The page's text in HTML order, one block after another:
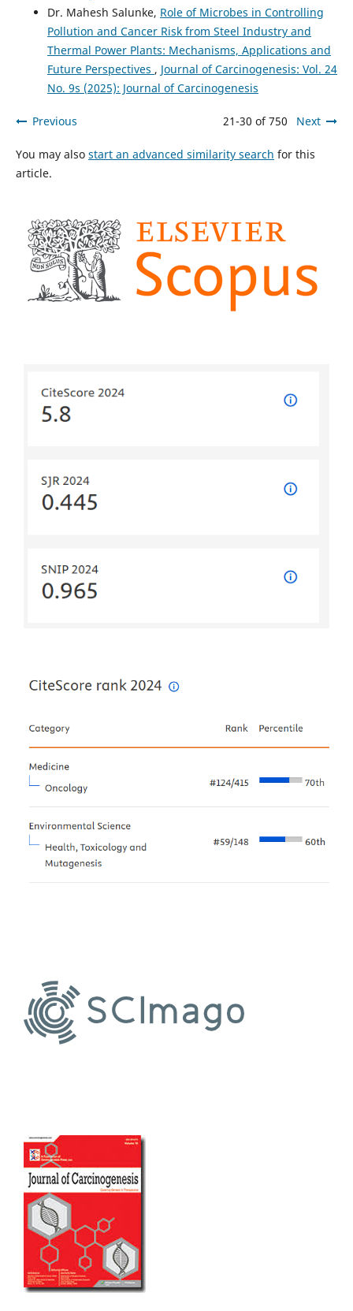
Dr. Mahesh Salunke, Role of Microbes in Controlling
Pollution and Cancer Risk from Steel Industry and
Thermal Power Plants: Mechanisms, Applications and
Future Perspectives , Journal of Carcinogenesis: Vol. 24
No. 9s (2025): Journal of Carcinogenesis
Previous 21-30 of 750 Next
You may also start an advanced similarity search for this
article.